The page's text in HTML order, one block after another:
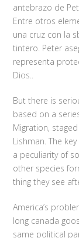
antebrazo de
Entre otros
una cruz con la
tintero. Peter
representa
Dios..
But there is
based on a
Migration,
Lishman. The
a peculiarity of
other species
thing they see
America’s
long canada
same political